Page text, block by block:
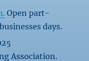
Open part-
days.
Association.